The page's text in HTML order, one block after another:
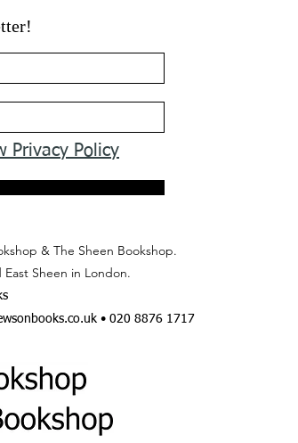
Privacy Policy
& The Sheen Bookshop.
Sheen in London.
• 020 8876 1717